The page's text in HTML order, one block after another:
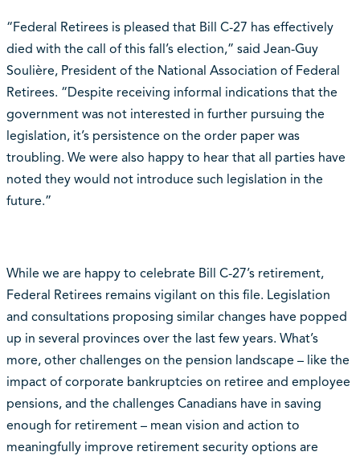
“Federal Retirees is pleased that Bill C-27 has effectively
died with the call of this fall’s election,” said Jean-Guy
Soulière, President of the National Association of Federal
Retirees. “Despite receiving informal indications that the
government was not interested in further pursuing the
legislation, it’s persistence on the order paper was
troubling. We were also happy to hear that all parties have
noted they would not introduce such legislation in the
future.”
While we are happy to celebrate Bill C-27’s retirement,
Federal Retirees remains vigilant on this file. Legislation
and consultations proposing similar changes have popped
up in several provinces over the last few years. What’s
more, other challenges on the pension landscape – like the
impact of corporate bankruptcies on retiree and employee
pensions, and the challenges Canadians have in saving
enough for retirement – mean vision and action to
meaningfully improve retirement security options are